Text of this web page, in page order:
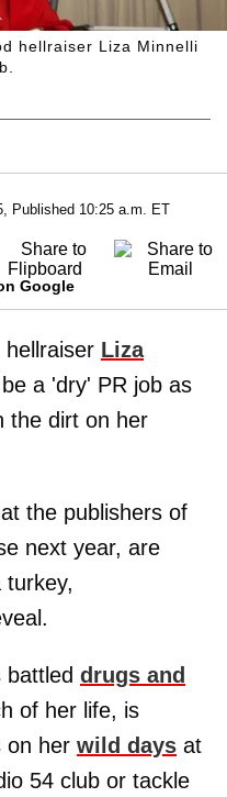
hellraiser Liza Minnelli
Published 10:25 a.m. ET
Google
Liza
a 'dry' PR job as
the dirt on her
the publishers of
next year, are
turkey,
drugs and
of her life, is
on her wild days at
54 club or tackle